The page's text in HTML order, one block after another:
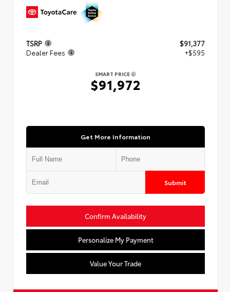
TSRP
$91,377
Dealer Fees
+$595
SMART PRICE
$91,972
Get More Information
Submit
Confirm Availability
Personalize My Payment
Value Your Trade